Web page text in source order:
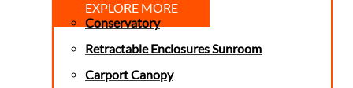
EXPLORE MORE
Conservatory
Retractable Enclosures Sunroom
Carport Canopy